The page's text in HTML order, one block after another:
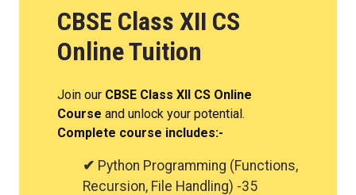
CBSE Class XII CS
Online Tuition
Join our CBSE Class XII CS Online
Course and unlock your potential.
Complete course includes:-
✔ Python Programming (Functions,
Recursion, File Handling) -35